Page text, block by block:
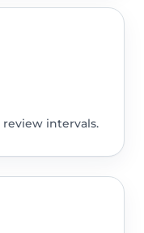
intervals.